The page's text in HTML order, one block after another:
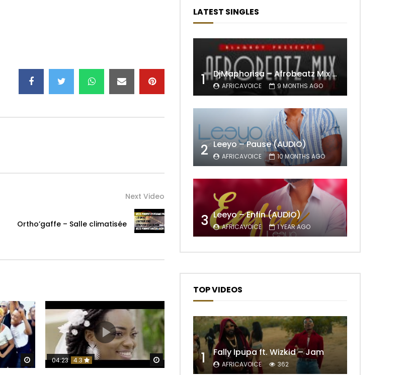
Next Video
Ortho’gaffe – Salle climatisée
Watch Later Watch Later
04:23 4.3
LATEST SINGLES
1 DjMaphorisa – Afrobeatz Mix Vol1 (AUDIO)
AFRICAVOICE 9 MONTHS AGO
2 Leeyo – Pause (AUDIO)
AFRICAVOICE 10 MONTHS AGO
3 Leeyo – Enfin (AUDIO)
AFRICAVOICE 1 YEAR AGO
TOP VIDEOS
1 Fally Ipupa ft. Wizkid – Jam
AFRICAVOICE 362